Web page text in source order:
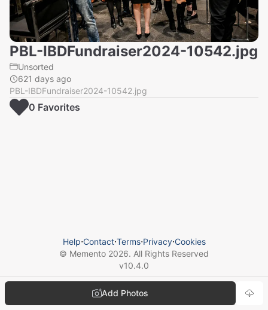
PBL-IBDFundraiser2024-10542.jpg
Unsorted
621 days ago
PBL-IBDFundraiser2024-10542.jpg
Add Photos
0 Favorites
Help⋅Contact⋅Terms⋅Privacy⋅Cookies
© Memento 2026. All Rights Reserved
v10.4.0